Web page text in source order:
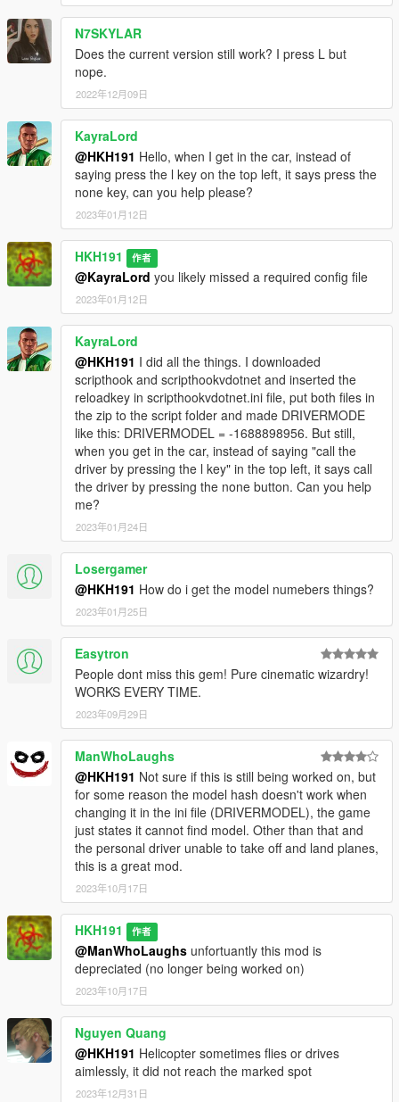
N7SKYLAR
Does the current version still work? I press L but
nope.
2022年12月09日
KayraLord
@HKH191 Hello, when I get in the car, instead of
saying press the l key on the top left, it says press the
none key, can you help please?
2023年01月12日
HKH191 作者
@KayraLord you likely missed a required config file
2023年01月12日
KayraLord
@HKH191 I did all the things. I downloaded
scripthook and scripthookvdotnet and inserted the
reloadkey in scripthookvdotnet.ini file, put both files in
the zip to the script folder and made DRIVERMODE
like this: DRIVERMODEL = -1688898956. But still,
when you get in the car, instead of saying "call the
driver by pressing the l key" in the top left, it says call
the driver by pressing the none button. Can you help
me?
2023年01月24日
Losergamer
@HKH191 How do i get the model numebers things?
2023年01月25日
Easytron
People dont miss this gem! Pure cinematic wizardry!
WORKS EVERY TIME.
2023年09月29日
ManWhoLaughs
@HKH191 Not sure if this is still being worked on, but
for some reason the model hash doesn't work when
changing it in the ini file (DRIVERMODEL), the game
just states it cannot find model. Other than that and
the personal driver unable to take off and land planes,
this is a great mod.
2023年10月17日
HKH191 作者
@ManWhoLaughs unfortuantly this mod is
depreciated (no longer being worked on)
2023年10月17日
Nguyen Quang
@HKH191 Helicopter sometimes flies or drives
aimlessly, it did not reach the marked spot
2023年12月31日